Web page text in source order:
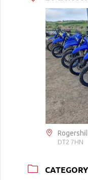
DT2 7HN
CATEGORY